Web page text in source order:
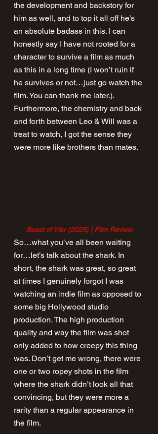
the development and backstory for
him as well, and to top it all off he’s
an absolute badass in this. I can
honestly say I have not rooted for a
character to survive a film as much
as this in a long time (I won’t ruin if
he survives or not…just go watch the
film. You can thank me later.).
Furthermore, the chemistry and back
and forth between Leo & Will was a
treat to watch, I got the sense they
were more like brothers than mates.
Beast of War (2025) | Film Review
So…what you’ve all been waiting
for…let’s talk about the shark. In
short, the shark was great, so great
at times I genuinely forgot I was
watching an indie film as opposed to
some big Hollywood studio
production. The high production
quality and way the film was shot
only added to how creepy this thing
was. Don’t get me wrong, there were
one or two ropey shots in the film
where the shark didn’t look all that
convincing, but they were more a
rarity than a regular appearance in
the film.